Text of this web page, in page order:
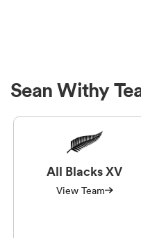
Sean Withy
All Blacks XV
View Team